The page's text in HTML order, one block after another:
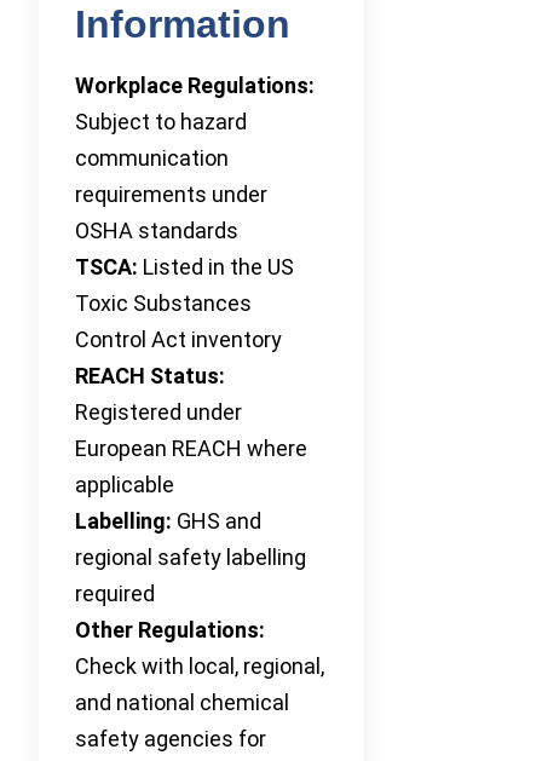
Information
Workplace Regulations:
Subject to hazard
communication
requirements under
OSHA standards
TSCA: Listed in the US
Toxic Substances
Control Act inventory
REACH Status:
Registered under
European REACH where
applicable
Labelling: GHS and
regional safety labelling
required
Other Regulations:
Check with local, regional,
and national chemical
safety agencies for